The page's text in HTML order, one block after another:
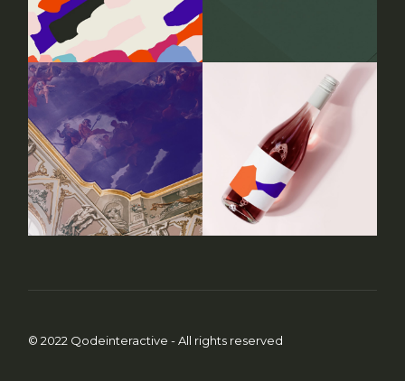
© 2022 Qodeinteractive - All rights reserved